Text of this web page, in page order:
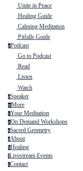
Unite in Peace
Healing Guide
Calming Meditation
Pitfalls Guide
pPodcast
Go to Podcast
Read
Listen
Watch
sSpeaker
mMore
yYour Meditation
oOn Demand Workshops
sSacred Geometry
aAbout
hHealing
l Livestream Events
cContact